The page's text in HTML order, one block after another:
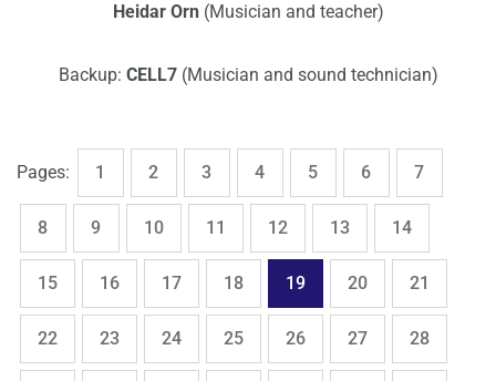
Heidar Orn(Musician and teacher)
Backup: CELL7(Musician and sound technician)
Pages: Page
1 Page
2 Page
3 Page
4 Page
5 Page
6 Page
7
Page
8 Page
9 Page
10 Page
11 Page
12 Page
13 Page
14
Page
15 Page
16 Page
17 Page
18 Page
19 Page
20 Page
21
Page
22 Page
23 Page
24 Page
25 Page
26 Page
27 Page
28